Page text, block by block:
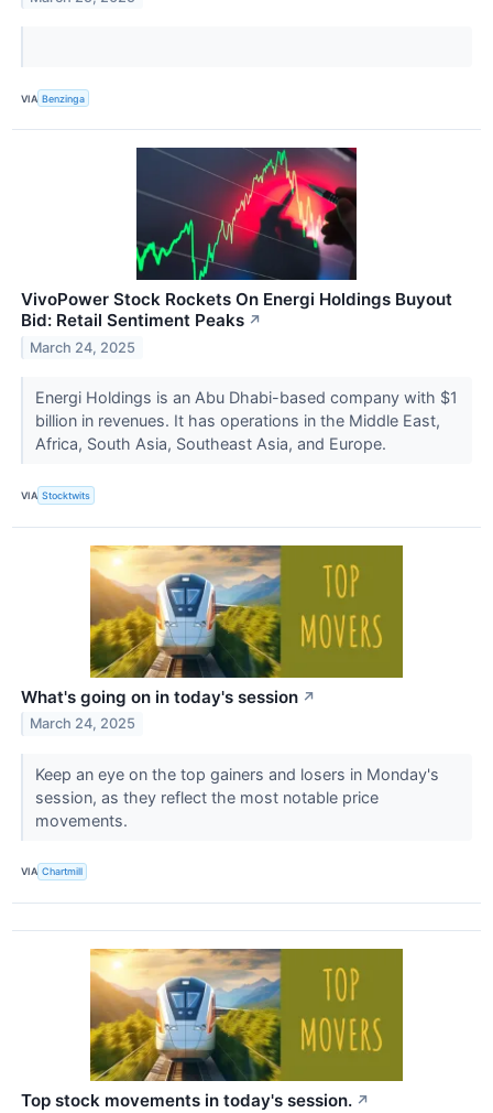
VIA Benzinga
VivoPower Stock Rockets On Energi Holdings Buyout
Bid: Retail Sentiment Peaks ↗
March 24, 2025
Energi Holdings is an Abu Dhabi-based company with $1
billion in revenues. It has operations in the Middle East,
Africa, South Asia, Southeast Asia, and Europe.
VIA Stocktwits
What's going on in today's session ↗
March 24, 2025
Keep an eye on the top gainers and losers in Monday's
session, as they reflect the most notable price
movements.
VIA Chartmill
Top stock movements in today's session. ↗